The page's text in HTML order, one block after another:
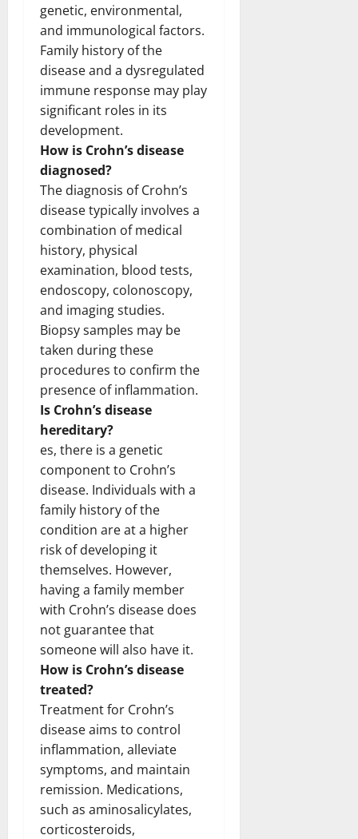
genetic, environmental,
and immunological factors.
Family history of the
disease and a dysregulated
immune response may play
significant roles in its
development.
How is Crohn’s disease
diagnosed?
The diagnosis of Crohn’s
disease typically involves a
combination of medical
history, physical
examination, blood tests,
endoscopy, colonoscopy,
and imaging studies.
Biopsy samples may be
taken during these
procedures to confirm the
presence of inflammation.
Is Crohn’s disease
hereditary?
es, there is a genetic
component to Crohn’s
disease. Individuals with a
family history of the
condition are at a higher
risk of developing it
themselves. However,
having a family member
with Crohn’s disease does
not guarantee that
someone will also have it.
How is Crohn’s disease
treated?
Treatment for Crohn’s
disease aims to control
inflammation, alleviate
symptoms, and maintain
remission. Medications,
such as aminosalicylates,
corticosteroids,